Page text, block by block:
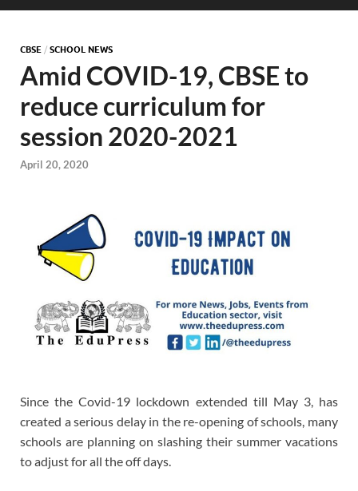
CBSE / SCHOOL NEWS
Amid COVID-19, CBSE to
reduce curriculum for
session 2020-2021
April 20, 2020
Since the Covid-19 lockdown extended till May 3, has
created a serious delay in the re-opening of schools, many
schools are planning on slashing their summer vacations
to adjust for all the off days.